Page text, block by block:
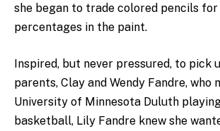
she began to trade colored pencils for
percentages in the paint.
Inspired, but never pressured, to pick
parents, Clay and Wendy Fandre, who
University of Minnesota Duluth
basketball, Lily Fandre knew she